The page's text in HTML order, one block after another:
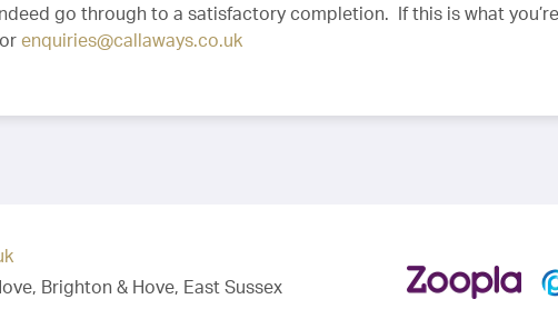
go through to a satisfactory completion. If this is what
or enquiries@callaways.co.uk
Brighton & Hove, East Sussex